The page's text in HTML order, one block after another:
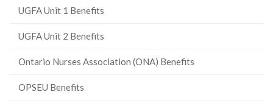
UGFA Unit 1 Benefits
UGFA Unit 2 Benefits
Ontario Nurses Association (ONA) Benefits
OPSEU Benefits